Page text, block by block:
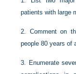
patients with large
2. Comment on
people 80 years of
3. Enumerate